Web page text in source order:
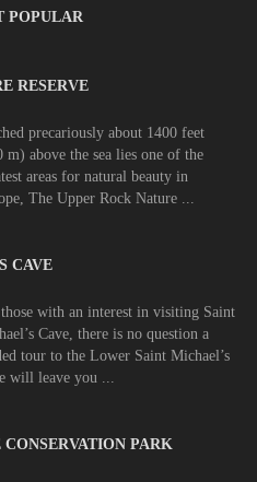
POPULAR
RESERVE
precariously about 1400 feet
m) above the sea lies one of the
areas for natural beauty in
The Upper Rock Nature ...
CAVE
with an interest in visiting Saint
Cave, there is no question a
tour to the Lower Saint Michael’s
will leave you ...
PARK